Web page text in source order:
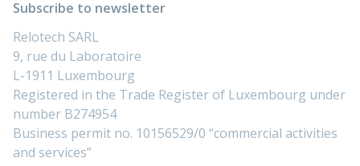
Subscribe to newsletter
Relotech SARL
9, rue du Laboratoire
L-1911 Luxembourg
Registered in the Trade Register of Luxembourg under
number B274954
Business permit no. 10156529/0 “commercial activities
and services”